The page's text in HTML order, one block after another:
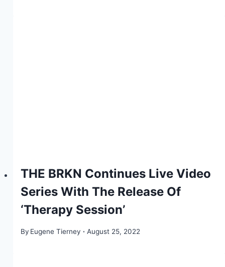
THE BRKN Continues Live Video
Series With The Release Of
‘Therapy Session’
By Eugene Tierney August 25, 2022